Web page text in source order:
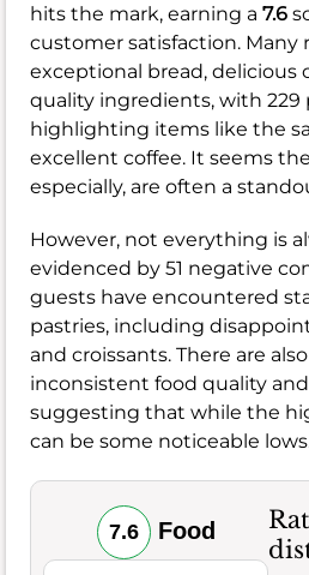
hits the mark, earning a 7.6
customer satisfaction. Many
exceptional bread, delicious
quality ingredients, with 229
highlighting items like the
excellent coffee. It seems
especially, are often a
However, not everything is
evidenced by 51 negative
guests have encountered
pastries, including
and croissants. There are
inconsistent food quality
suggesting that while the
can be some noticeable
7.6 Food